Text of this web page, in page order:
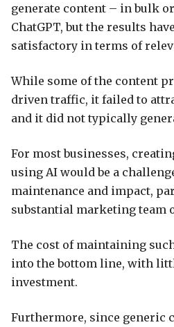
generate content – in bulk
ChatGPT, but the results
satisfactory in terms of
While some of the content
driven traffic, it failed to
and it did not typically
For most businesses,
using AI would be a
maintenance and impact,
substantial marketing team
The cost of maintaining
into the bottom line, with
investment.
Furthermore, since generic